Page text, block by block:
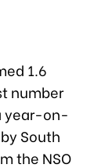
1.6
number
year-on-
South
the NSO